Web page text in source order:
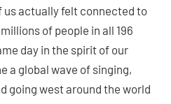
us actually felt connected to
of people in all 196
day in the spirit of our
a global wave of singing,
going west around the world